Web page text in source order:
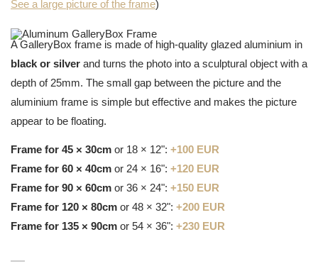
See a large picture of the frame)
A GalleryBox frame is made of high-quality glazed aluminium in
black or silver and turns the photo into a sculptural object with a
depth of 25mm. The small gap between the picture and the
aluminium frame is simple but effective and makes the picture
appear to be floating.
Frame for 45 × 30cm or 18 × 12": +100 EUR
Frame for 60 × 40cm or 24 × 16": +120 EUR
Frame for 90 × 60cm or 36 × 24": +150 EUR
Frame for 120 × 80cm or 48 × 32": +200 EUR
Frame for 135 × 90cm or 54 × 36": +230 EUR